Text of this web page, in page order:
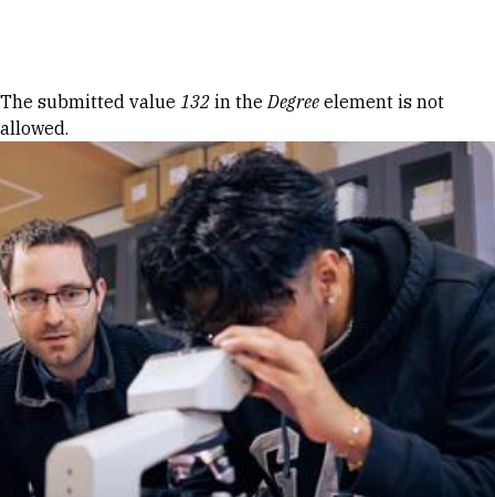
Error message
The submitted value 132 in theDegree element is not
allowed.